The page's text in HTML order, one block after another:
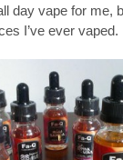
day vape for me,
I’ve ever vaped.